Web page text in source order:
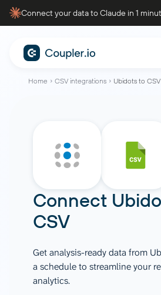
Connect your data to Claude in 1
Home CSV integrations Ubidots to CSV
Connect
CSV
Get analysis-ready data from
a schedule to streamline your
analytics.